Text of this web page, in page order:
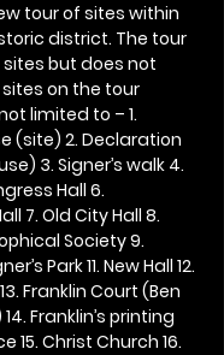
tour of sites within
district. The tour
but does not
on the tour
limited to – 1.
(site) 2. Declaration
3. Signer’s walk 4.
Hall 6.
7. Old City Hall 8.
Society 9.
Park 11. New Hall 12.
Franklin Court (Ben
Franklin’s printing
15. Christ Church 16.